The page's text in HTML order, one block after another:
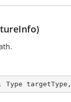
, Type